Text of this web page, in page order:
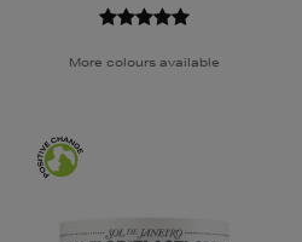
More colours available